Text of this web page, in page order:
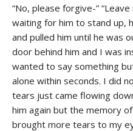
“No, please forgive-”
waiting for him to stand up,
and pulled him until he was
door behind him and I was
wanted to say something
alone within seconds. I did
tears just came flowing
him again but the memory
brought more tears to my